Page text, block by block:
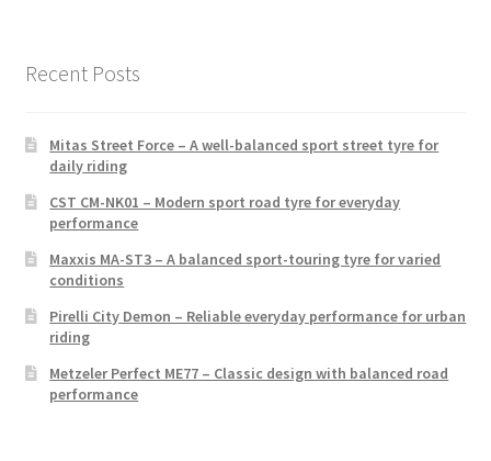
Recent Posts
Mitas Street Force – A well-balanced sport street tyre for
daily riding
CST CM-NK01 – Modern sport road tyre for everyday
performance
Maxxis MA-ST3 – A balanced sport-touring tyre for varied
conditions
Pirelli City Demon – Reliable everyday performance for urban
riding
Metzeler Perfect ME77 – Classic design with balanced road
performance